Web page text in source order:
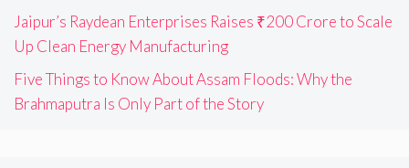
Jaipur’s Raydean Enterprises Raises ₹200 Crore to Scale
Up Clean Energy Manufacturing
Five Things to Know About Assam Floods: Why the
Brahmaputra Is Only Part of the Story